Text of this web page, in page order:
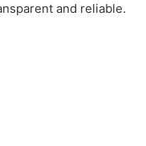
and reliable.